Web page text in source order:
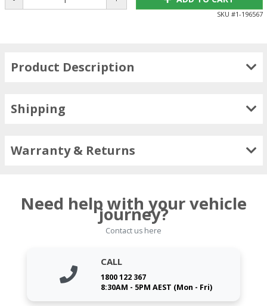
SKU #1-196567
Product Description
Shipping
Warranty & Returns
Need help with your vehicle
journey?
Contact us here
CALL
1800 122 367
8:30AM - 5PM AEST (Mon - Fri)